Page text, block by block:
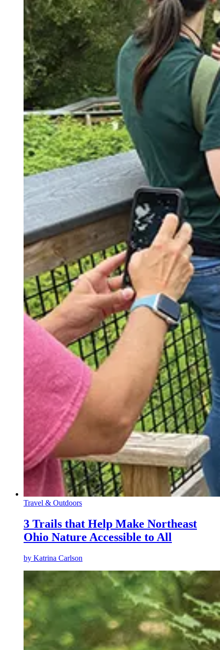
Travel & Outdoors
3 Trails that Help Make Northeast
Ohio Nature Accessible to All
by Katrina Carlson